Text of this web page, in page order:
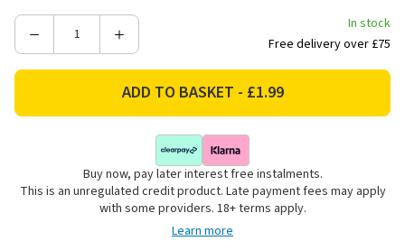
Decrease
Lansfield
Towels
Increase
Catherine
Lansfield
Cotton
Towels
-
In stock
Free delivery over £75
Buy now, pay later interest free instalments.
This is an unregulated credit product. Late payment fees may apply
with some providers. 18+ terms apply.
Learn more